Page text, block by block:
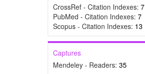
CrossRef - Citation Indexes: 7
PubMed - Citation Indexes: 7
Scopus - Citation Indexes: 13
Captures
Mendeley - Readers: 35